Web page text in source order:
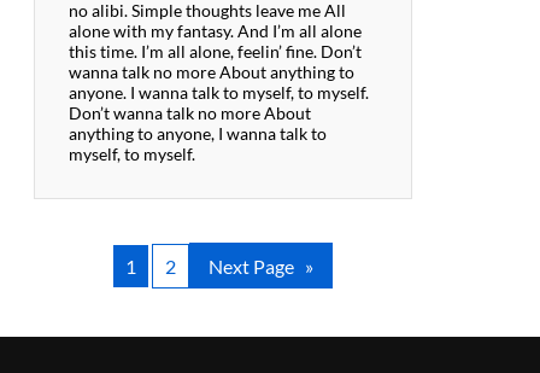
no alibi. Simple thoughts leave me All
alone with my fantasy. And I’m all alone
this time. I’m all alone, feelin’ fine. Don’t
wanna talk no more About anything to
anyone. I wanna talk to myself, to myself.
Don’t wanna talk no more About
anything to anyone, I wanna talk to
myself, to myself.
1 2 Next Page »